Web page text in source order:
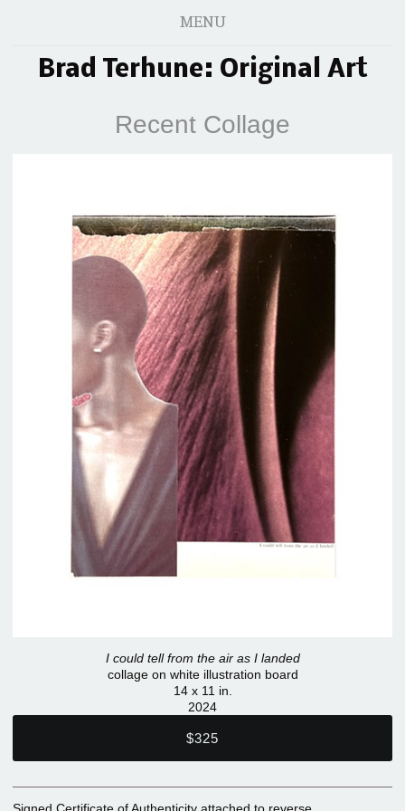
MENU
Brad Terhune: Original Art
Recent Collage
I could tell from the air as I landed
collage on white illustration board
14 x 11 in.
2024
$325